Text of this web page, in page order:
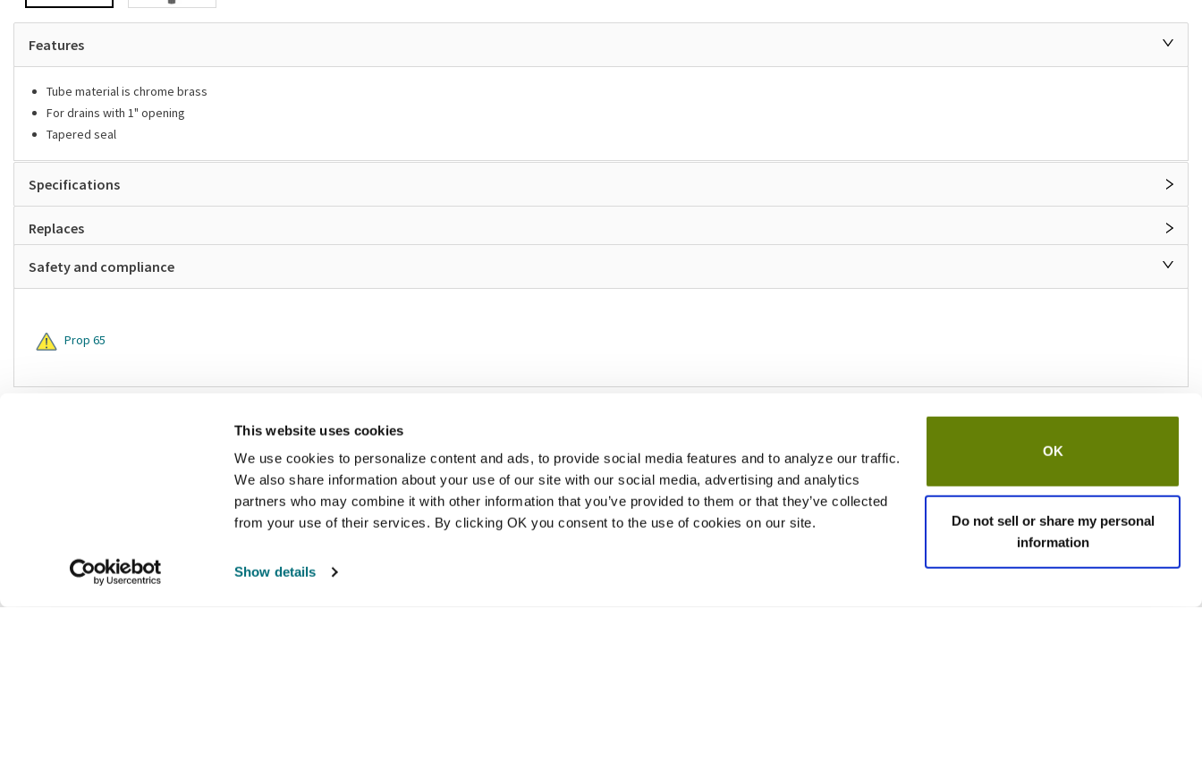
This website uses cookies
We use cookies to personalize content and ads, to provide social media features and to analyze our traffic.
We also share information about your use of our site with our social media, advertising and analytics
partners who may combine it with other information that you’ve provided to them or that they’ve collected
from your use of their services. By clicking OK you consent to the use of cookies on our site.
Show details
OK
Do not sell or share my personal
information
Features
Tube material is chrome brass
For drains with 1" opening
Tapered seal
Specifications
Replaces
Safety and compliance
Prop 65